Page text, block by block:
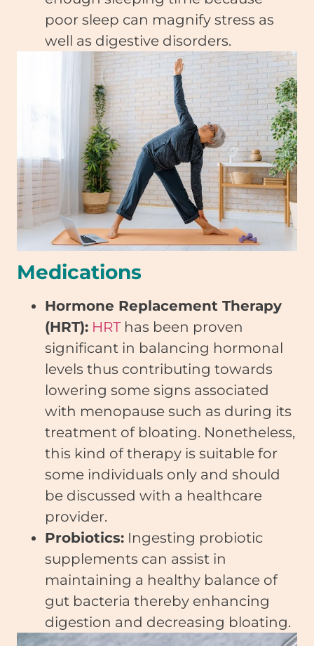
poor sleep can magnify stress as
well as digestive disorders.
Medications
Hormone Replacement Therapy
(HRT): HRThas been proven
significant in balancing hormonal
levels thus contributing towards
lowering some signs associated
with menopause such as during its
treatment of bloating. Nonetheless,
this kind of therapy is suitable for
some individuals only and should
be discussed with a healthcare
provider.
Probiotics: Ingesting probiotic
supplements can assist in
maintaining a healthy balance of
gut bacteria thereby enhancing
digestion and decreasing bloating.